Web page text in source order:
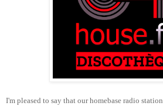
I'm pleased to say that our homebase radio station